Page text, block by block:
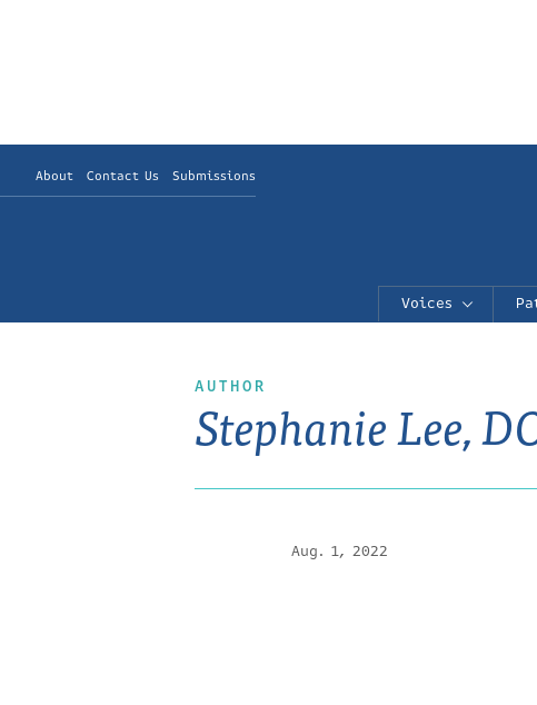
About Contact Us Submissions
Voices
AUTHOR
Stephanie Lee,
Aug. 1, 2022